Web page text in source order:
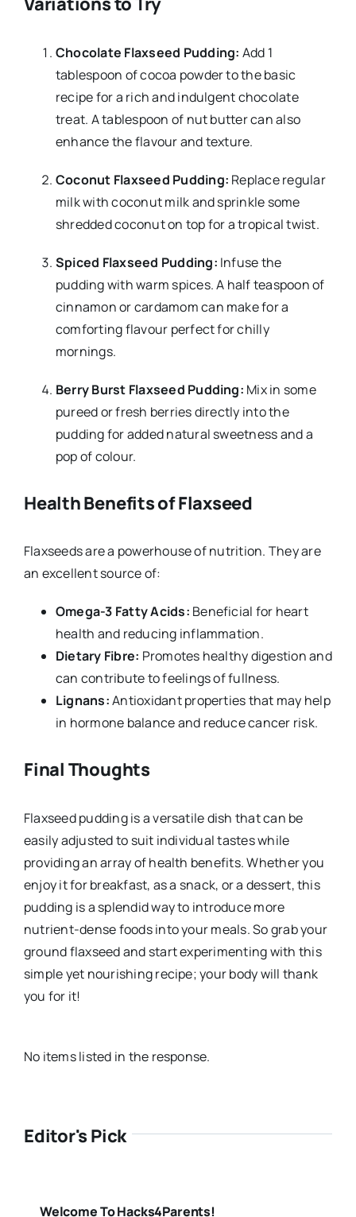
Chocolate Flaxseed Pudding: Add 1
tablespoon of cocoa powder to the basic
recipe for a rich and indulgent chocolate
treat. A tablespoon of nut butter can also
enhance the flavour and texture.
Coconut Flaxseed Pudding: Replace regular
milk with coconut milk and sprinkle some
shredded coconut on top for a tropical twist.
Spiced Flaxseed Pudding: Infuse the
pudding with warm spices. A half teaspoon of
cinnamon or cardamom can make for a
comforting flavour perfect for chilly
mornings.
Berry Burst Flaxseed Pudding: Mix in some
pureed or fresh berries directly into the
pudding for added natural sweetness and a
pop of colour.
Health Benefits of Flaxseed
Flaxseeds are a powerhouse of nutrition. They are
an excellent source of:
Omega-3 Fatty Acids: Beneficial for heart
health and reducing inflammation.
Dietary Fibre: Promotes healthy digestion and
can contribute to feelings of fullness.
Lignans:Antioxidant properties that may help
in hormone balance and reduce cancer risk.
Final Thoughts
Flaxseed pudding is a versatile dish that can be
easily adjusted to suit individual tastes while
providing an array of health benefits. Whether you
enjoy it for breakfast, as a snack, or a dessert, this
pudding is a splendid way to introduce more
nutrient-dense foods into your meals. So grab your
ground flaxseed and start experimenting with this
simple yet nourishing recipe; your body will thank
you for it!
No items listed in the response.
Editor's Pick
Welcome To Hacks4Parents!